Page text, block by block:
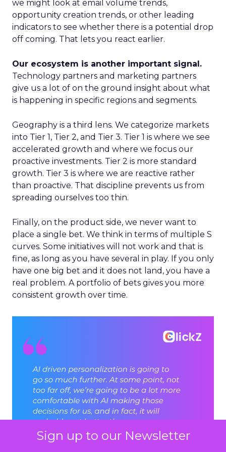
Sign up to our Newsletter
we might look at email volume trends,
opportunity creation trends, or other leading
indicators to see whether there is a potential drop
off coming. That lets you react earlier.
Our ecosystem is another important signal.
Technology partners and marketing partners
give us a lot of on the ground insight about what
is happening in specific regions and segments.
Geography is a third lens. We categorize markets
into Tier 1, Tier 2, and Tier 3. Tier 1 is where we see
accelerated growth and where we focus our
proactive investments. Tier 2 is more standard
growth. Tier 3 is where we are reactive rather
than proactive. That discipline prevents us from
spreading ourselves too thin.
Finally, on the product side, we never want to
place a single bet. We think in terms of multiple S
curves. Some initiatives will not work and that is
fine, as long as you have several in play. If you only
have one big bet and it does not land, you have a
real problem. A portfolio of bets gives you more
consistent growth over time.